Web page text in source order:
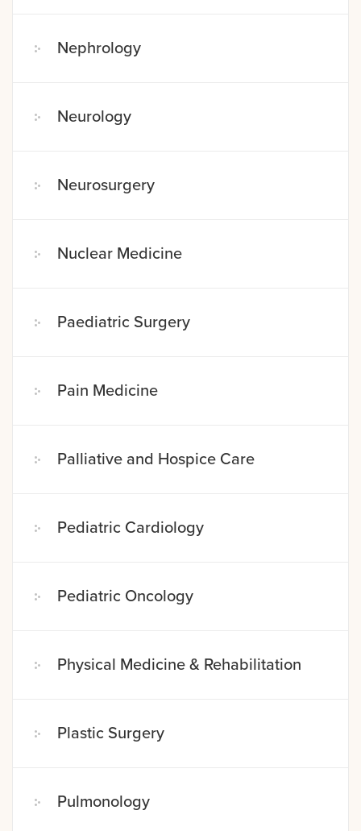
Nephrology
Neurology
Neurosurgery
Nuclear Medicine
Paediatric Surgery
Pain Medicine
Palliative and Hospice Care
Pediatric Cardiology
Pediatric Oncology
Physical Medicine & Rehabilitation
Plastic Surgery
Pulmonology